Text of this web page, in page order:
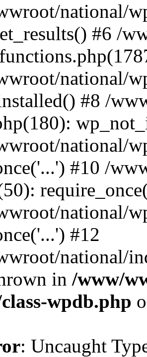
national/
#6 /
national/
#8 /
national/
#10 /
national/
#12
national/
in /www/
wpdb.php
: Uncaught